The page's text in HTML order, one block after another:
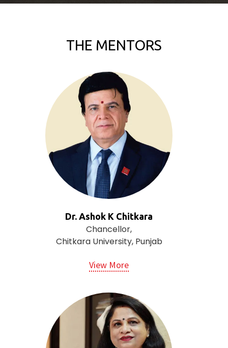
THE MENTORS
Dr. Ashok K Chitkara
Chancellor,
Chitkara University, Punjab
View More